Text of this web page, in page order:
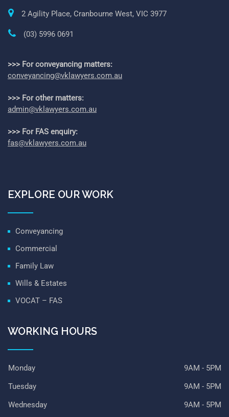
2 Agility Place, Cranbourne West, VIC 3977
(03) 5996 0691
>>> For conveyancing matters:
conveyancing@vklawyers.com.au
>>> For other matters:
admin@vklawyers.com.au
>>> For FAS enquiry:
fas@vklawyers.com.au
EXPLORE OUR WORK
Conveyancing
Commercial
Family Law
Wills & Estates
VOCAT – FAS
WORKING HOURS
Monday
9AM - 5PM
Tuesday
9AM - 5PM
Wednesday
9AM - 5PM